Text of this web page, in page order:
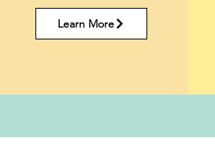
Learn More